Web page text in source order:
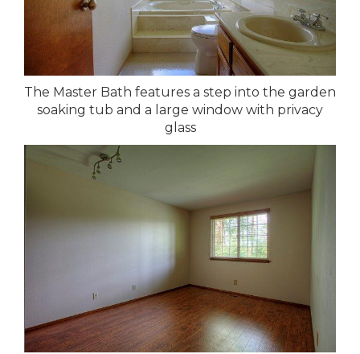
The Master Bath features a step into the garden
soaking tub and a large window with privacy
glass